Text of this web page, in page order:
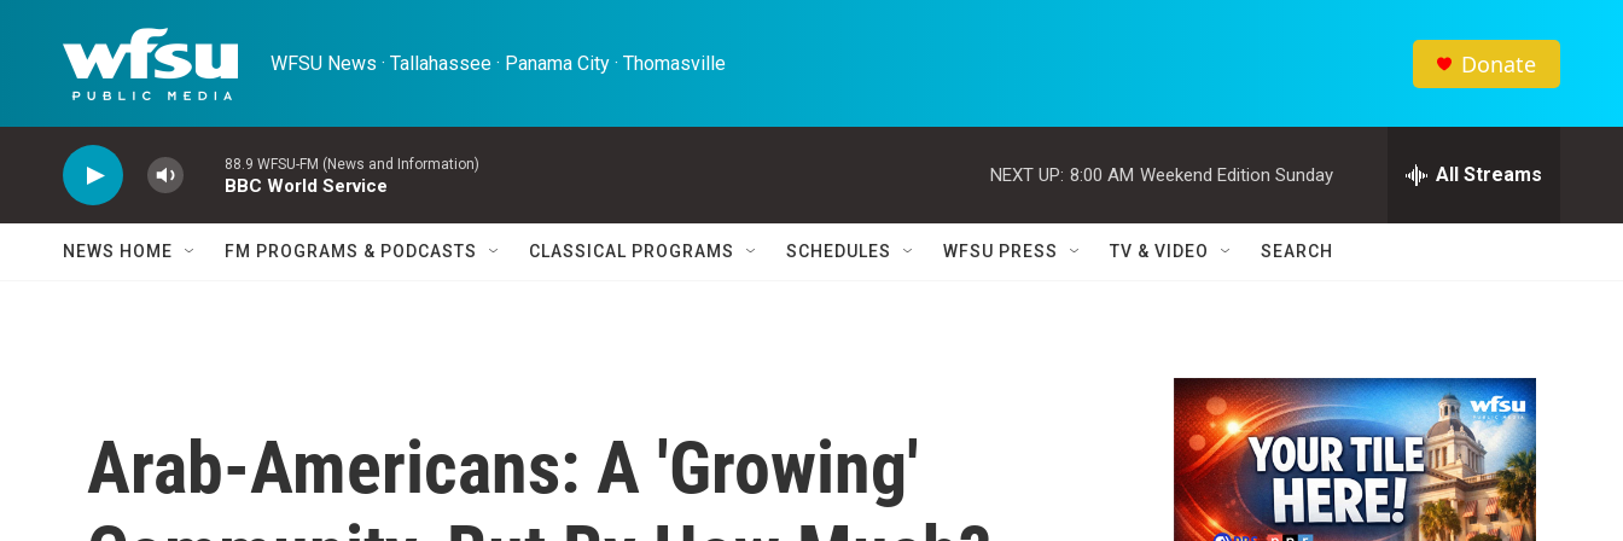
WFSU News · Tallahassee · Panama City · Thomasville Donate
88.9 WFSU-FM (News and Information)
BBC World Service
NEXT UP: 8:00 AM Weekend Edition Sunday All Streams
NEWS HOME FM PROGRAMS & PODCASTS CLASSICAL PROGRAMS SCHEDULES WFSU PRESS TV & VIDEO SEARCH
Arab-Americans: A 'Growing'